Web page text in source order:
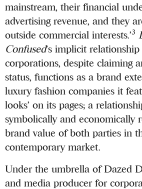
mainstream, their financial
advertising revenue, and they
outside commercial interests.’3
Confused’s implicit
corporations, despite claiming
status, functions as a brand
luxury fashion companies it
looks’ on its pages; a
symbolically and economically
brand value of both parties in
contemporary market.
Under the umbrella of Dazed
and media producer for